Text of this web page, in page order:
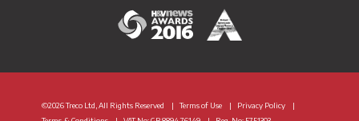
H&V News Awards 2016British Renewable
©2026 Treco Ltd, All Rights Reserved Terms of Use
Privacy Policy